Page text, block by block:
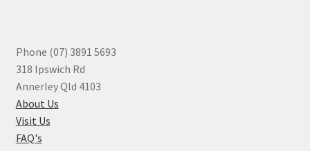
Phone (07) 3891 5693
318 Ipswich Rd
Annerley Qld 4103
About Us
Visit Us
FAQ's